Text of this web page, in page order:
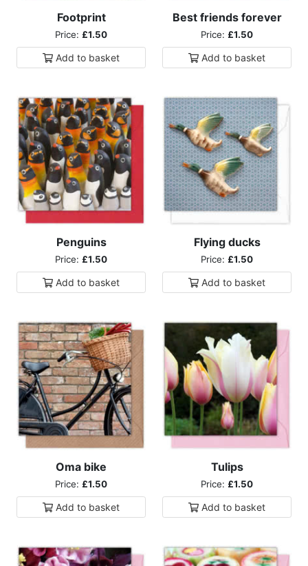
Footprint
Price: £1.50
Add to basket
Best friends forever
Price: £1.50
Add to basket
Penguins
Price: £1.50
Add to basket
Flying ducks
Price: £1.50
Add to basket
Oma bike
Price: £1.50
Add to basket
Tulips
Price: £1.50
Add to basket